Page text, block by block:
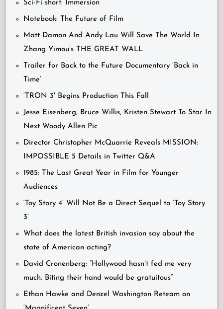
Sci-Fi short: Immersion
Notebook: The Future of Film
Matt Damon And Andy Lau Will Save The World In
Zhang Yimou’s THE GREAT WALL
Trailer for Back to the Future Documentary ‘Back in
Time’
‘TRON 3′ Begins Production This Fall
Jesse Eisenberg, Bruce Willis, Kristen Stewart To Star In
Next Woody Allen Pic
Director Christopher McQuarrie Reveals MISSION:
IMPOSSIBLE 5 Details in Twitter Q&A
1985: The Last Great Year in Film for Younger
Audiences
‘Toy Story 4’ Will Not Be a Direct Sequel to ‘Toy Story
3’
What does the latest British invasion say about the
state of American acting?
David Cronenberg: “Hollywood hasn’t fed me very
much. Biting their hand would be gratuitous”
Ethan Hawke and Denzel Washington Reteam on